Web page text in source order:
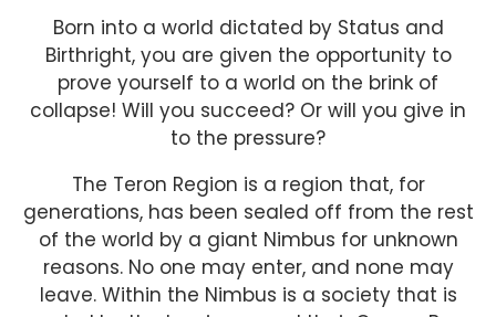
Born into a world dictated by Status and
Birthright, you are given the opportunity to
prove yourself to a world on the brink of
collapse! Will you succeed? Or will you give in
to the pressure?
The Teron Region is a region that, for
generations, has been sealed off from the rest
of the world by a giant Nimbus for unknown
reasons. No one may enter, and none may
leave. Within the Nimbus is a society that is